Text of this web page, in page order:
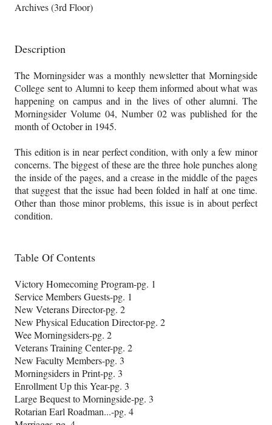
Archives (3rd Floor)
Description
The Morningsider was a monthly newsletter that Morningside
College sent to Alumni to keep them informed about what was
happening on campus and in the lives of other alumni. The
Morningsider Volume 04, Number 02 was published for the
month of October in 1945.
This edition is in near perfect condition, with only a few minor
concerns. The biggest of these are the three hole punches along
the inside of the pages, and a crease in the middle of the pages
that suggest that the issue had been folded in half at one time.
Other than those minor problems, this issue is in about perfect
condition.
Table Of Contents
Victory Homecoming Program-pg. 1
Service Members Guests-pg. 1
New Veterans Director-pg. 2
New Physical Education Director-pg. 2
Wee Morningsiders-pg. 2
Veterans Training Center-pg. 2
New Faculty Members-pg. 3
Morningsiders in Print-pg. 3
Enrollment Up this Year-pg. 3
Large Bequest to Morningside-pg. 3
Rotarian Earl Roadman...-pg. 4